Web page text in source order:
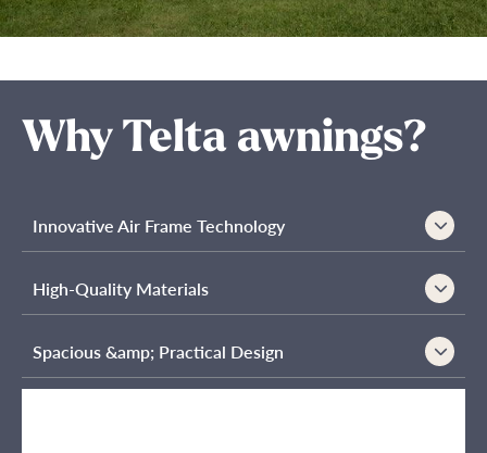
Why Telta awnings?
Innovative Air Frame Technology
High-Quality Materials
Spacious &amp; Practical Design